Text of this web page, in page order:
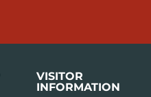
VISITOR
INFORMATION